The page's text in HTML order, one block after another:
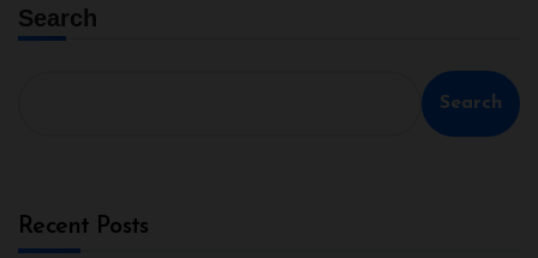
Search
Search
Recent Posts